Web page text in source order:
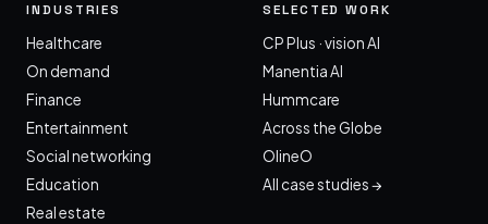
INDUSTRIES
Healthcare
On demand
Finance
Entertainment
Social networking
Education
Real estate
SELECTED WORK
CP Plus · vision AI
Manentia AI
Hummcare
Across the Globe
OlineO
All case studies →